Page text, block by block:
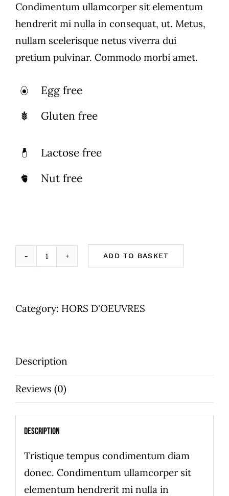
Condimentum ullamcorper sit elementum
hendrerit mi nulla in consequat, ut. Metus,
nullam scelerisque netus viverra dui
pretium pulvinar. Commodo morbi amet.
Egg free
Gluten free
Lactose free
Nut free
Cheeze
On
ADD TO BASKET
Category: HORS D'OEUVRES
Description
Reviews (0)
Description
Tristique tempus condimentum diam
donec. Condimentum ullamcorper sit
elementum hendrerit mi nulla in